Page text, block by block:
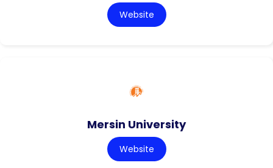
Website
Mersin University
Website